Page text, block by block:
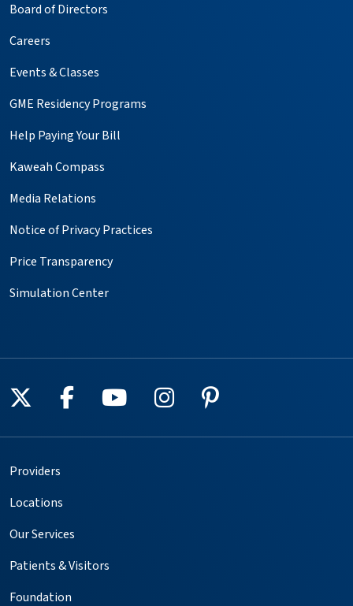
Board of Directors
Careers
Events & Classes
GME Residency Programs
Help Paying Your Bill
Kaweah Compass
Media Relations
Notice of Privacy Practices
Price Transparency
Simulation Center
Follow us on X
Follow us on Facebook
Follow us on YouTube
Follow us on
Follow us on
Providers
Locations
Our Services
Patients & Visitors
Foundation